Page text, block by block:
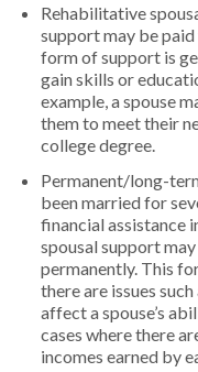
Rehabilitative
support may be
form of support is
gain skills or
example, a spouse
them to meet their
college degree.
Permanent/long-
been married for
financial assistance
spousal support
permanently. This
there are issues
affect a spouse’s
cases where there
incomes earned by